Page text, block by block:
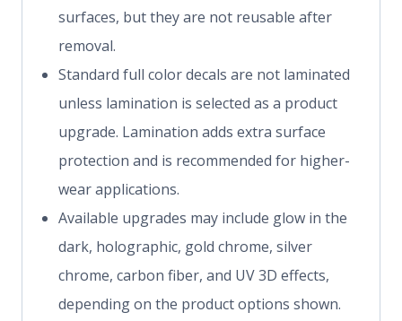
surfaces, but they are not reusable after
removal.
Standard full color decals are not laminated
unless lamination is selected as a product
upgrade. Lamination adds extra surface
protection and is recommended for higher-
wear applications.
Available upgrades may include glow in the
dark, holographic, gold chrome, silver
chrome, carbon fiber, and UV 3D effects,
depending on the product options shown.